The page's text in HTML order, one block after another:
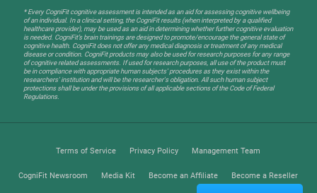
* Every CogniFit cognitive assessment is intended as an aid for assessing cognitive wellbeing
of an individual. In a clinical setting, the CogniFit results (when interpreted by a qualified
healthcare provider), may be used as an aid in determining whether further cognitive evaluation
is needed. CogniFit’s brain trainings are designed to promote/encourage the general state of
cognitive health. CogniFit does not offer any medical diagnosis or treatment of any medical
disease or condition. CogniFit products may also be used for research purposes for any range
of cognitive related assessments. If used for research purposes, all use of the product must
be in compliance with appropriate human subjects' procedures as they exist within the
researchers' institution and will be the researcher's obligation. All such human subject
protections shall be under the provisions of all applicable sections of the Code of Federal
Regulations.
Terms of Service Privacy Policy Management Team
CogniFit Newsroom Media Kit Become an Affiliate Become a Reseller